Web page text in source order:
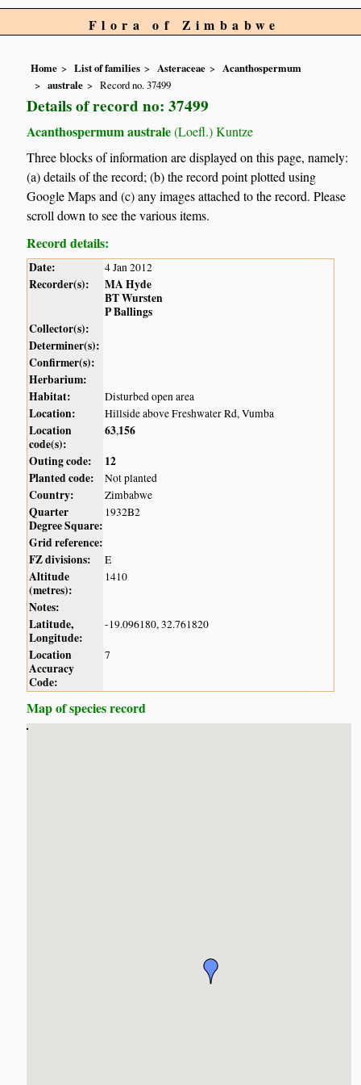
Flora of Zimbabwe
Home List of families Asteraceae
Acanthospermum
australe
Record no. 37499
Details of record no: 37499
Acanthospermum australe(Loefl.) Kuntze
Three blocks of information are displayed on this page, namely:
(a) details of the record; (b) the record point plotted using
Google Maps and (c) any images attached to the record. Please
scroll down to see the various items.
Record details:
Date: 4 Jan 2012
Recorder(s):
MA Hyde
BT Wursten
P Ballings
Collector(s):
Determiner(s):
Confirmer(s):
Herbarium:
Habitat:
Disturbed open area
Location: Hillside above Freshwater Rd, Vumba
Location
code(s):
63,156
Outing code:
12
Planted code:
Not planted
Country: Zimbabwe
Quarter
Degree Square:
1932B2
Grid reference:
FZ divisions:
E
Altitude
(metres):
1410
Notes:
Latitude,
Longitude:
-19.096180, 32.761820
Location
Accuracy
Code:
7
Map of species record